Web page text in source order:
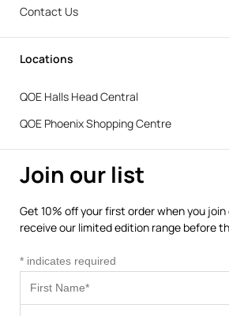
Contact Us
Locations
QOE Halls Head Central
QOE Phoenix Shopping Centre
Join our list
Get 10% off your first order when you
receive our limited edition range before
* indicates required